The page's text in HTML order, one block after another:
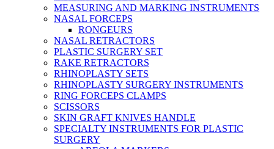
MEASURING AND MARKING INSTRUMENTS
NASAL FORCEPS
RONGEURS
NASAL RETRACTORS
PLASTIC SURGERY SET
RAKE RETRACTORS
RHINOPLASTY SETS
RHINOPLASTY SURGERY INSTRUMENTS
RING FORCEPS CLAMPS
SCISSORS
SKIN GRAFT KNIVES HANDLE
SPECIALTY INSTRUMENTS FOR PLASTIC
SURGERY